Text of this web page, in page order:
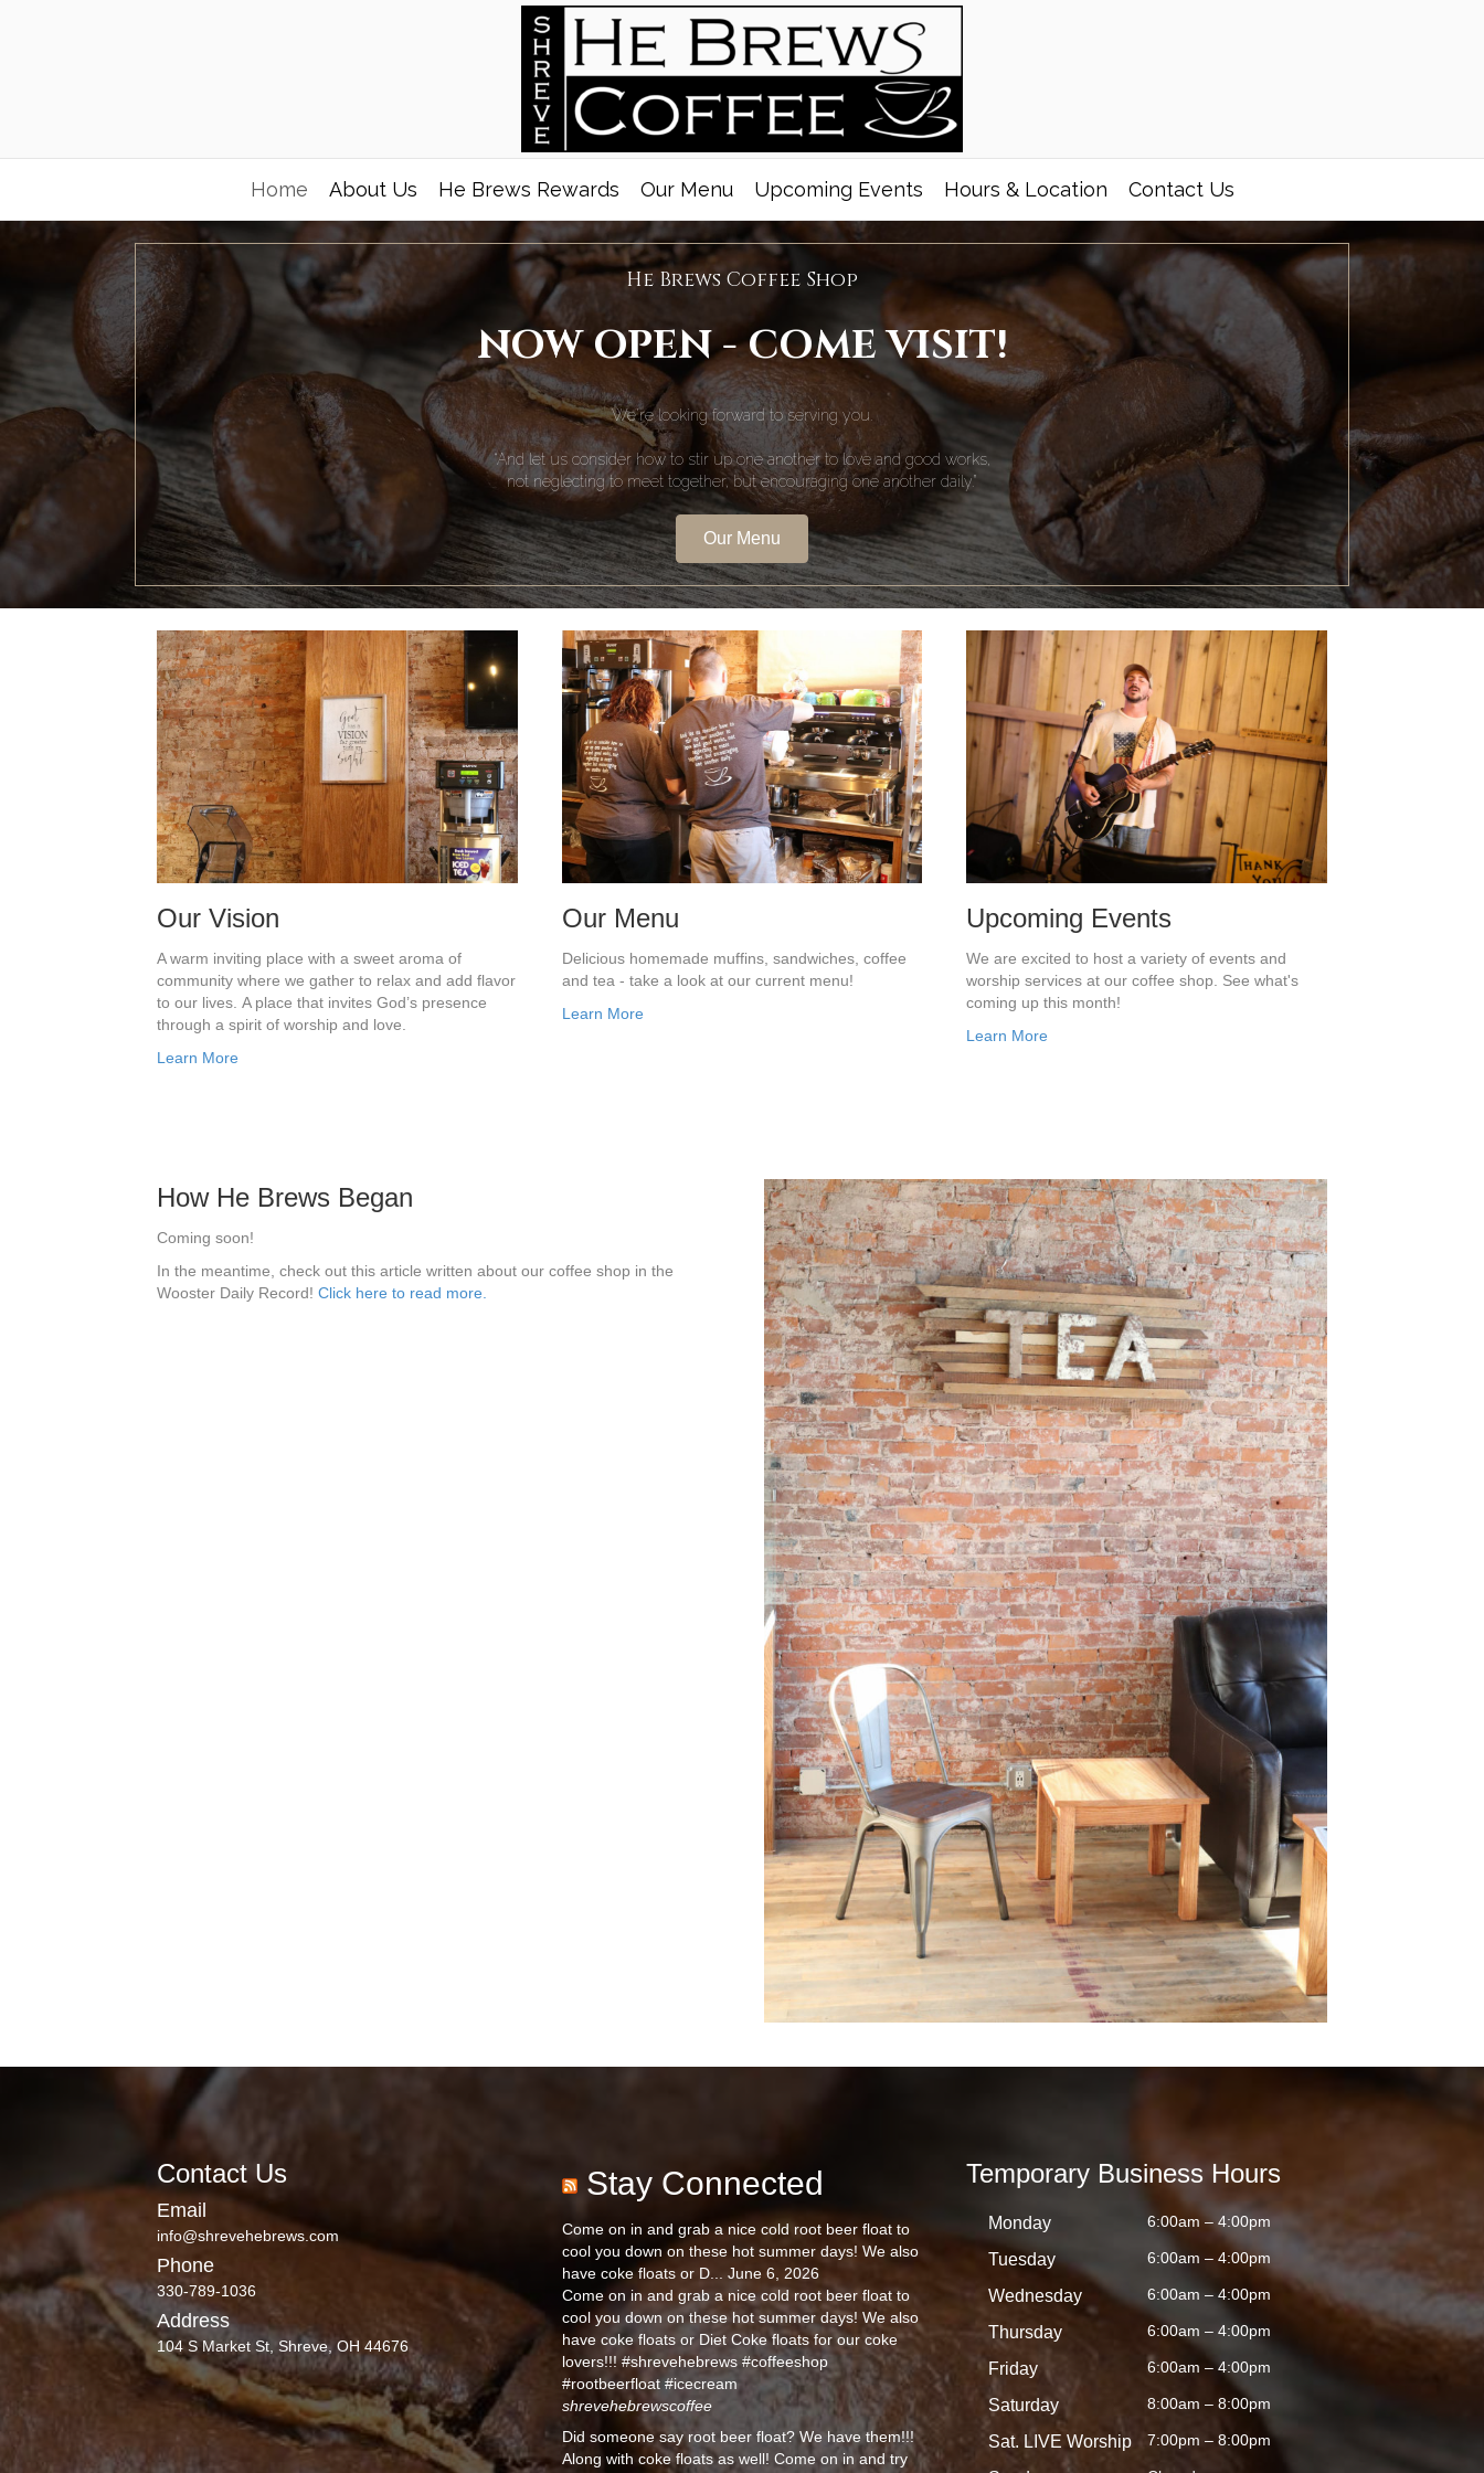
Home About Us He Brews Rewards Our Menu Upcoming Events Hours & Location Contact Us
He Brews Coffee Shop
NOW OPEN - COME VISIT!
We're looking forward to serving you.
“And let us consider how to stir up one another to love and good works,
not neglecting to meet together, but encouraging one another daily.”
Our Menu
Our Vision
A warm inviting place with a sweet aroma of
community where we gather to relax and add flavor
to our lives. A place that invites God’s presence
through a spirit of worship and love.
Learn More
Our Menu
Delicious homemade muffins, sandwiches, coffee
and tea - take a look at our current menu!
Learn More
Upcoming Events
We are excited to host a variety of events and
worship services at our coffee shop. See what's
coming up this month!
Learn More
How He Brews Began
Coming soon!
In the meantime, check out this article written about our coffee shop in the
Wooster Daily Record! Click here to read more.
Contact Us
Email
info@shrevehebrews.com
Phone
330-789-1036
Address
104 S Market St, Shreve, OH 44676
Stay Connected
Come on in and grab a nice cold root beer float to
cool you down on these hot summer days! We also
have coke floats or D...
June 6, 2026
Come on in and grab a nice cold root beer float to
cool you down on these hot summer days! We also
have coke floats or Diet Coke floats for our coke
lovers!!! #shrevehebrews #coffeeshop
#rootbeerfloat #icecream
shrevehebrewscoffee
Did someone say root beer float? We have them!!!
Along with coke floats as well! Come on in and try
Temporary Business Hours
Monday 6:00am – 4:00pm
Tuesday 6:00am – 4:00pm
Wednesday 6:00am – 4:00pm
Thursday 6:00am – 4:00pm
Friday 6:00am – 4:00pm
Saturday 8:00am – 8:00pm
Sat. LIVE Worship 7:00pm – 8:00pm